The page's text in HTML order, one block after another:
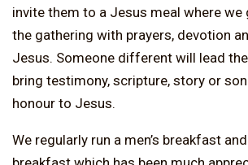
invite them to a Jesus meal where
the gathering with prayers, devotion
Jesus. Someone different will lead
bring testimony, scripture, story or
honour to Jesus.
We regularly run a men’s breakfast and